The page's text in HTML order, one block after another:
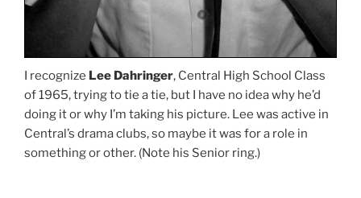
I recognize Lee Dahringer, Central High School Class
of 1965, trying to tie a tie, but I have no idea why he’d
doing it or why I’m taking his picture. Lee was active in
Central’s drama clubs, so maybe it was for a role in
something or other. (Note his Senior ring.)